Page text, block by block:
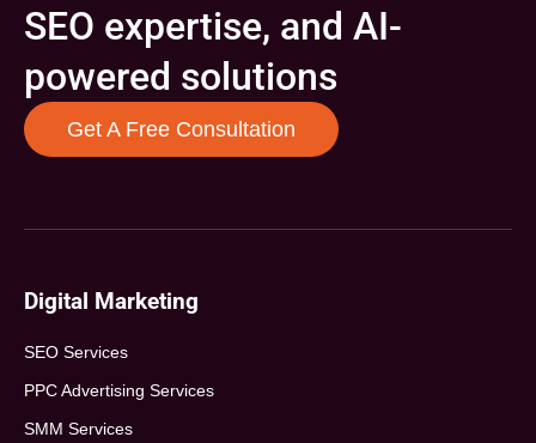
SEO expertise, and AI-
powered solutions
Get A Free Consultation
Digital Marketing
SEO Services
PPC Advertising Services
SMM Services